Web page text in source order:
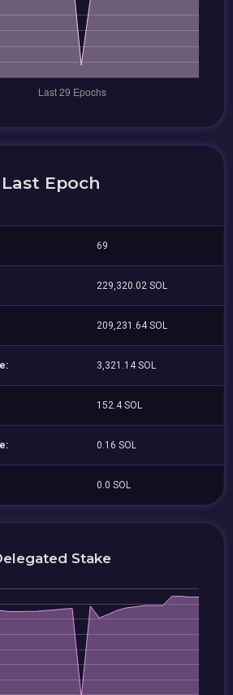
Last Epoch
69
229,320.02 SOL
209,231.64 SOL
3,321.14 SOL
152.4 SOL
0.16 SOL
0.0 SOL
Stake